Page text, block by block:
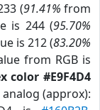
(91.41% from
is 244 (95.70%
is 212 (83.20%
from RGB is
color #E9F4D4
(approx):